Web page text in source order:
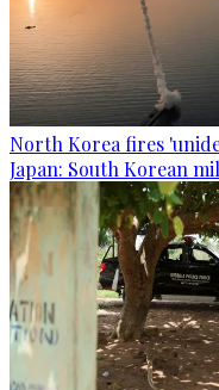
North Korea fires
Japan: South Korean